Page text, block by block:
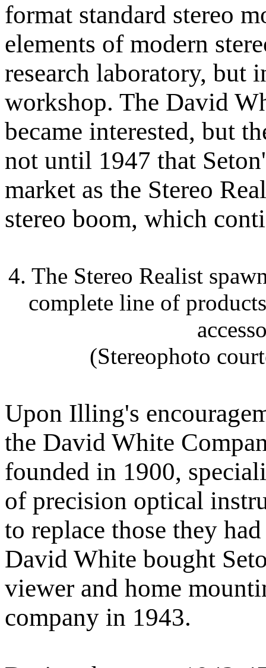
format standard stereo
elements of modern
research laboratory, but
workshop. The David
became interested, but
not until 1947 that
market as the Stereo
stereo boom, which
4. The Stereo Realist
complete line of
(Stereophoto
Upon Illing's
the David White
founded in 1900,
of precision optical
to replace those they
David White bought
viewer and home
company in 1943.